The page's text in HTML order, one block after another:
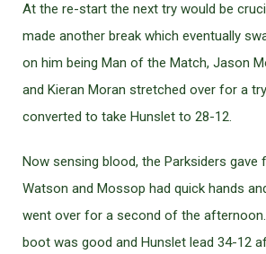
At the re-start the next try would be
made another break which eventually
on him being Man of the Match, Jason
and Kieran Moran stretched over for a
converted to take Hunslet to 28-12.
Now sensing blood, the Parksiders gave
Watson and Mossop had quick hands
went over for a second of the afternoon.
boot was good and Hunslet lead 34-12